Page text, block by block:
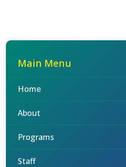
Main Menu
Home
About
Programs
Staff